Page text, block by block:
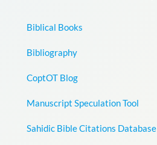
Biblical Books
Bibliography
CoptOT Blog
Manuscript Speculation Tool
Sahidic Bible Citations Database